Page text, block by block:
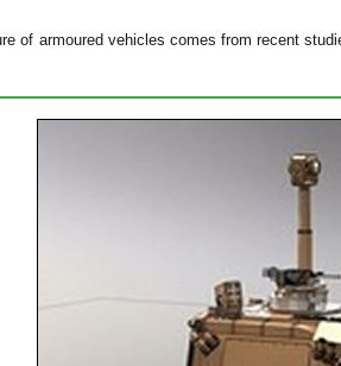
of armoured vehicles comes from recent